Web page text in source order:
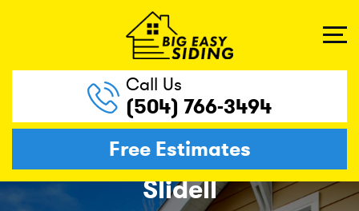
Call Us
(504) 766-3494
Free Estimates
Slidell